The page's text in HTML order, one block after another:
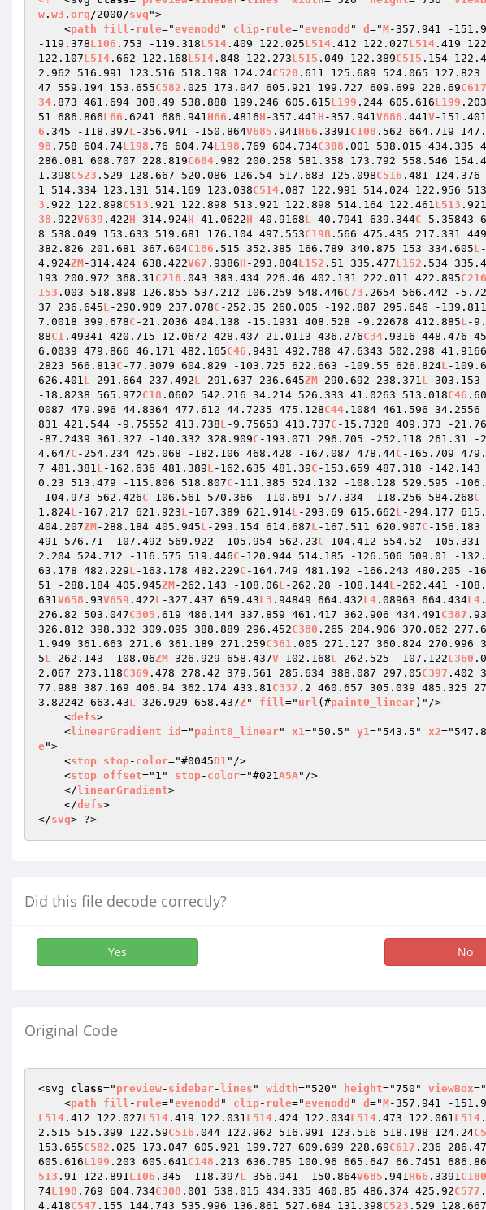
w . w3 . org/2000/svg ">
    <
path fill - rule="evenodd " clip- rule="evenodd " d ="M-357.941 -
-119.378L106 .753 -119.318L514 .409 122.025L514 .412 122.027L514 .419
122.107L514 .662 122.168L514 .848 122.273L515 .049 122.389C515 .154
2.962 516.991 123.516 518.198 124.24C520 .611 125.689 524.065 127.823
47 559.194 153.655C582 .025 173.047 605.921 199.727 609.699 228.69C617
34 .873 461.694 308.49 538.888 199.246 605.615L199 .244 605.616L199
51 686.866L66 .6241 686.941H66 .4816H -357.441H -357.941V686 .441V-151.401
6 .345 -118.397L-356.941 -150.864V685 .941H66 .3391C100 .562 664.719
98 .758 604.74L198 .76 604.74L198 .769 604.734C308 .001 538.015 434.335
286.081 608.707 228.819C604 .982 200.258 581.358 173.792 558.546
1.398C523 .529 128.667 520.086 126.54 517.683 125.098C516 .481 124.376
1 514.334 123.131 514.169 123.038C514 .087 122.991 514.024 122.956
3 .922 122.898C513 .921 122.898 513.921 122.898 514.164 122.461L513
38 .922V639 .422H -314.924H -41.0622H -40.9168L-40.7941 639.344C -5.35843
8 538.049 153.633 519.681 176.104 497.553C198 .566 475.435 217.331
382.826 201.681 367.604C186 .515 352.385 166.789 340.875 153 334.605L
4.924ZM-314.424 638.422V67 .9386H -293.804L152 .51 335.477L152 .534
193 200.972 368.31C216 .043 383.434 226.46 402.131 222.011 422.895C216
153 .003 518.898 126.855 537.212 106.259 548.446C73 .2654 566.442 -
37 236.645L-290.909 237.078C -252.35 260.005 -192.887 295.646 -
7.0018 399.678C -21.2036 404.138 -15.1931 408.528 -9.22678 412.885L-
88C1 .49341 420.715 12.0672 428.437 21.0113 436.276C34 .9316 448.476
6.0039 479.866 46.171 482.165C46 .9431 492.788 47.6343 502.298
2823 566.813C -77.3079 604.829 -103.725 622.663 -109.55 626.824L-
626.401L-291.664 237.492L-291.637 236.645ZM-290.692 238.371L-303.153
-18.8238 565.972C18 .0602 542.216 34.214 526.333 41.0263 513.018C46
0087 479.996 44.8364 477.612 44.7235 475.128C44 .1084 461.596
831 421.544 -9.75552 413.738L-9.75653 413.737C -15.7328 409.373 -
-87.2439 361.327 -140.332 328.909C -193.071 296.705 -252.118 261.31 -
4.647C -254.234 425.068 -182.106 468.428 -167.087 478.44C -165.709
7 481.381L-162.636 481.389L-162.635 481.39C -153.659 487.318 -
0.23 513.479 -115.806 518.807C -111.385 524.132 -108.128 529.595 -
-104.973 562.426C -106.561 570.366 -110.691 577.334 -118.256 584.268C
1.824L-167.217 621.923L-167.389 621.914L-293.69 615.662L-294.177
404.207ZM-288.184 405.945L-293.154 614.687L-167.511 620.907C -
491 576.71 -107.492 569.922 -105.954 562.23C -104.412 554.52 -
2.204 524.712 -116.575 519.446C -120.944 514.185 -126.506 509.01 -
63.178 482.229L-163.178 482.229C -164.749 481.192 -166.243 480.205 -
51 -288.184 405.945ZM-262.143 -108.06L-262.28 -108.144L-262.441 -
631V658 .93V659 .422L-327.437 659.43L3 .94849 664.432L4 .08963 664.434L4
276.82 503.047C305 .619 486.144 337.859 461.417 362.906 434.491C387
326.812 398.332 309.095 388.889 296.452C380 .265 284.906 370.062
1.949 361.663 271.6 361.189 271.259C361 .005 271.127 360.824 270.996
5L-262.143 -108.06ZM-326.929 658.437V-102.168L-262.525 -107.122L360
2.067 273.118C369 .478 278.42 379.561 285.634 388.087 297.05C397 .402
77.988 387.169 406.94 362.174 433.81C337 .2 460.657 305.039 485.325
3.82242 663.43L-326.929 658.437Z" fill=" url (#paint0_linear)"/>
    <
defs>
    <
linearGradient id =" paint0_linear" x1="50.5" y1="543.5" x2
e">
    <
stop stop- color="#0045D1"/>
    <
stop offset="1" stop- color="#021A5A"/>
    </
linearGradient>
    </
defs>
</svg> ?>
Did this file decode correctly?
Yes No
Original Code
<svg class=" preview- sidebar- lines " width="520" height="750" viewBox
    <
path fill - rule="evenodd " clip- rule="evenodd " d ="M-357.941 -
L514 .412 122.027L514 .419 122.031L514 .424 122.034L514 .473 122.061L514
2.515 515.399 122.59C516 .044 122.962 516.991 123.516 518.198 124.24
153.655C582 .025 173.047 605.921 199.727 609.699 228.69C617 .236
605.616L199 .203 605.641C148 .213 636.785 100.96 665.647 66.7451
513 .91 122.891L106 .345 -118.397L-356.941 -150.864V685 .941H66 .3391C100
74L198 .769 604.734C308 .001 538.015 434.335 460.85 486.374 425.92C577
4.418C547 .155 144.743 535.996 136.861 527.684 131.398C523 .529